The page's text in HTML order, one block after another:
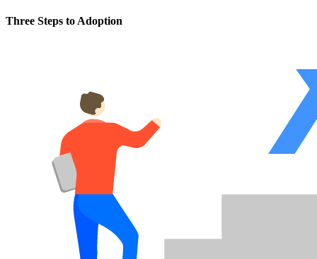
Three Steps to Adoption